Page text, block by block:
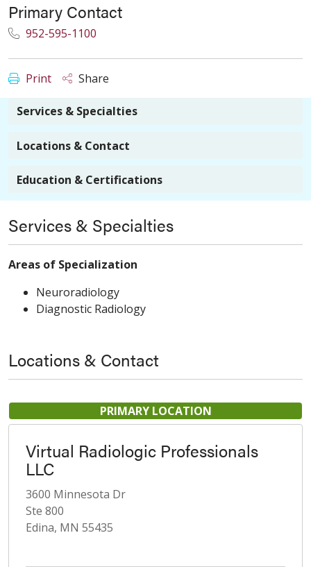
Primary Contact
952-595-1100
Print Share
Services & Specialties
Locations & Contact
Education & Certifications
Services & Specialties
Areas of Specialization
Neuroradiology
Diagnostic Radiology
Locations & Contact
PRIMARY LOCATION
Virtual Radiologic Professionals
LLC
3600 Minnesota Dr
Ste 800
Edina, MN 55435